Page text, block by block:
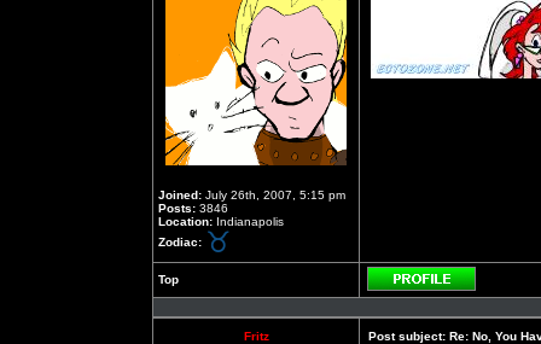
Joined: July 26th, 2007, 5:15 pm
Posts: 3846
Location: Indianapolis
Zodiac:
Top
Profile
Fritz Post subject: Re: No, You